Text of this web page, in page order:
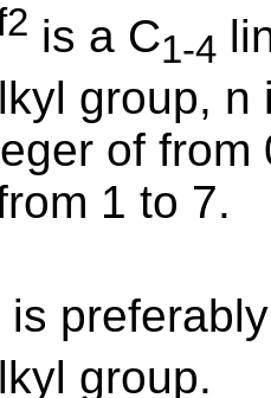
is a C1-4
group,
of
1 to 7.
is
group.